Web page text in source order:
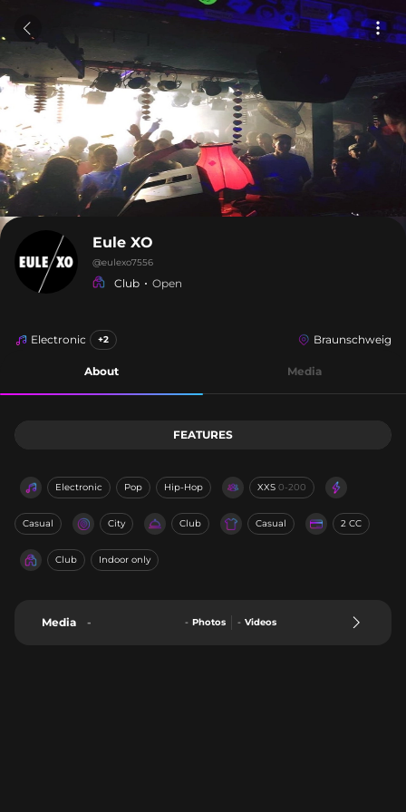
Eule XO
@eulexo7556
Club Open
Electronic +2 Braunschweig
About Media
FEATURES
Electronic Pop Hip-Hop XXS 0-200
Casual City Club Casual 2 CC
Club Indoor only
Media - - Photos - Videos